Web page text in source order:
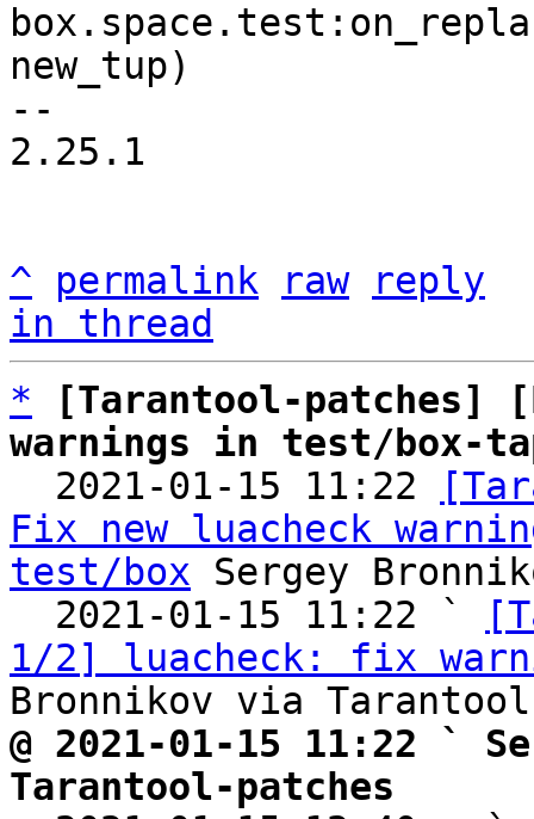
new_tup)
--
2.25.1
^ permalink raw
reply
in thread
*
[Tarantool-patches]
warnings in test/box-
2021-01-15 11:22
Fix new luacheck
test/box Sergey
  2021-01-15 11:22 `
1/2] luacheck: fix
@ 2021-01-15 11:22 `
Tarantool-patches